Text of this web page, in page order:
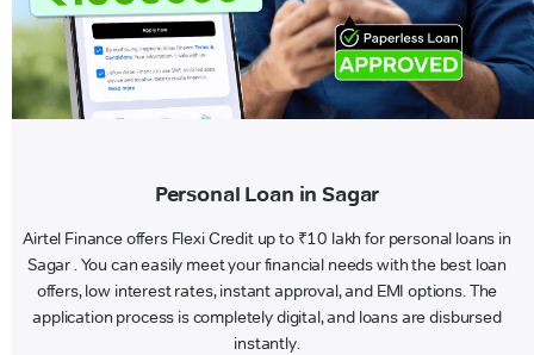
Personal Loan in Sagar
Airtel Finance offers Flexi Credit up to ₹10 lakh for personal loans in
Sagar . You can easily meet your financial needs with the best loan
offers, low interest rates, instant approval, and EMI options. The
application process is completely digital, and loans are disbursed
instantly.